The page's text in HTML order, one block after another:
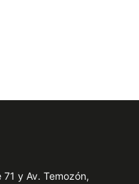
y Av. Temozón,